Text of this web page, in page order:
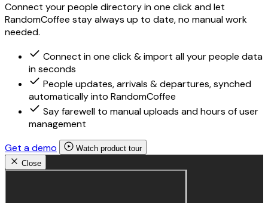
Connect your people directory in one click and let
RandomCoffee stay always up to date, no manual work
needed.
Connect in one click & import all your people data
in seconds
People updates, arrivals & departures, synched
automatically into RandomCoffee
Say farewell to manual uploads and hours of user
management
Get a demo
Watch product tour
Close